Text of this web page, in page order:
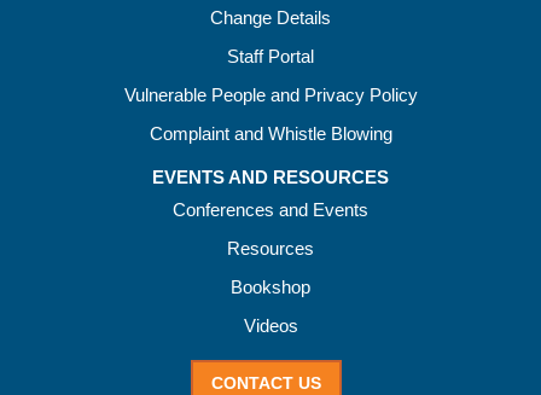
Change Details
Staff Portal
Vulnerable People and Privacy Policy
Complaint and Whistle Blowing
EVENTS AND RESOURCES
Conferences and Events
Resources
Bookshop
Videos
CONTACT US